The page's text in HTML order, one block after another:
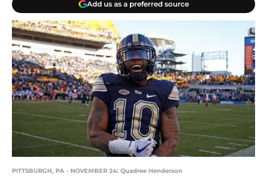
Add us as a preferred source
PITTSBURGH, PA - NOVEMBER 24: Quadree Henderson